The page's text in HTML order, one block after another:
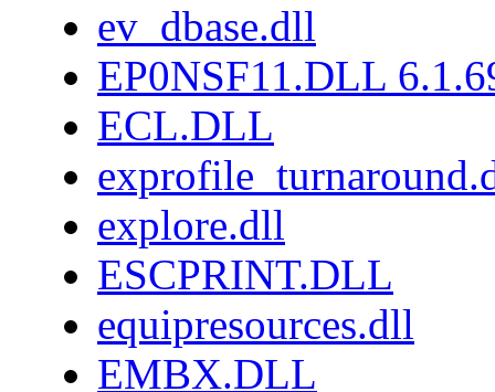
ev_dbase.dll
EP0NSF11.DLL
ECL.DLL
explore.dll
ESCPRINT.DLL
equipresources.dll
EMBX.DLL